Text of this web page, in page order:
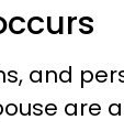
and
are